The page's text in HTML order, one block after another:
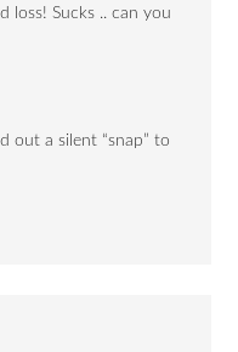
loss! Sucks .. can you
out a silent “snap” to